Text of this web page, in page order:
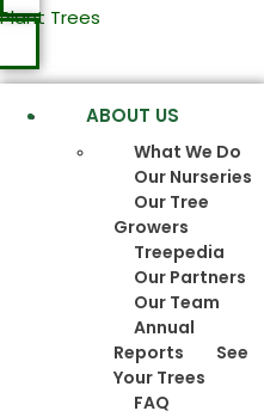
Plant Trees
ABOUT US
What We Do
Our Nurseries
Our Tree
Growers
Treepedia
Our Partners
Our Team
Annual
Reports
See
Your Trees
FAQ